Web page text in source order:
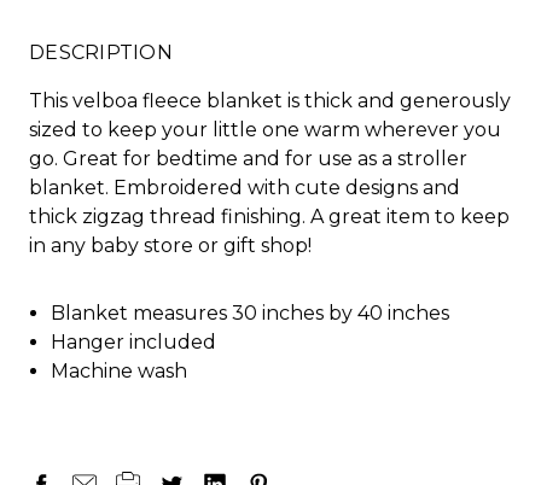
DESCRIPTION
This velboa fleece blanket is thick and generously
sized to keep your little one warm wherever you
go. Great for bedtime and for use as a stroller
blanket. Embroidered with cute designs and
thick zigzag thread finishing. A great item to keep
in any baby store or gift shop!
Blanket measures 30 inches by 40 inches
Hanger included
Machine wash